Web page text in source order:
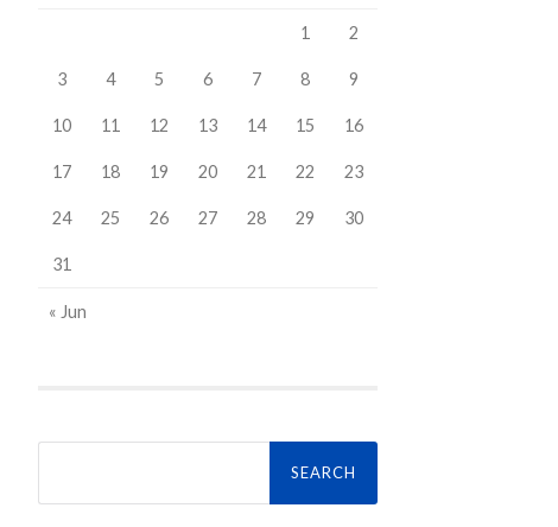
1 2
3 4 5 6 7 8 9
10 11 12 13 14 15 16
17 18 19 20 21 22 23
24 25 26 27 28 29 30
31
« Jun